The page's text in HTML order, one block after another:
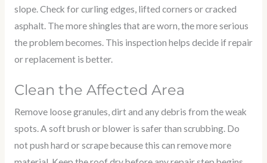
slope. Check for curling edges, lifted corners or cracked
asphalt. The more shingles that are worn, the more serious
the problem becomes. This inspection helps decide if repair
or replacement is better.
Clean the Affected Area
Remove loose granules, dirt and any debris from the weak
spots. A soft brush or blower is safer than scrubbing. Do
not push hard or scrape because this can remove more